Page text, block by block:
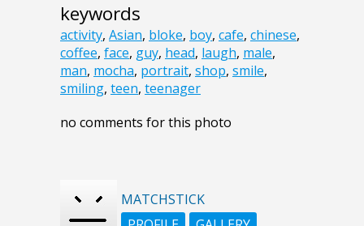
keywords
activity, Asian, bloke, boy, cafe, chinese,
coffee, face, guy, head, laugh, male,
man, mocha, portrait, shop, smile,
smiling, teen, teenager
no comments for this photo
MATCHSTICK